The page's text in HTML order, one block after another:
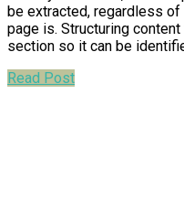
be extracted, regardless
page is. Structuring
section so it can be
Read Post